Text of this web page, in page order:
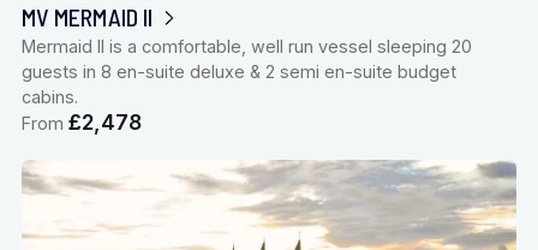
MV MERMAID II
Mermaid II is a comfortable, well run vessel sleeping 20
guests in 8 en-suite deluxe & 2 semi en-suite budget
cabins.
From £2,478